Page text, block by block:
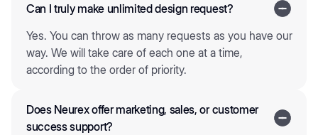
Can I truly make unlimited design request?
Yes. You can throw as many requests as you have our
way. We will take care of each one at a time,
according to the order of priority.
Does Neurex offer marketing, sales, or customer
success support?